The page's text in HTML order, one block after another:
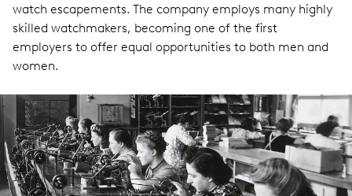
watch escapements. The company employs many highly
skilled watchmakers, becoming one of the first
employers to offer equal opportunities to both men and
women.